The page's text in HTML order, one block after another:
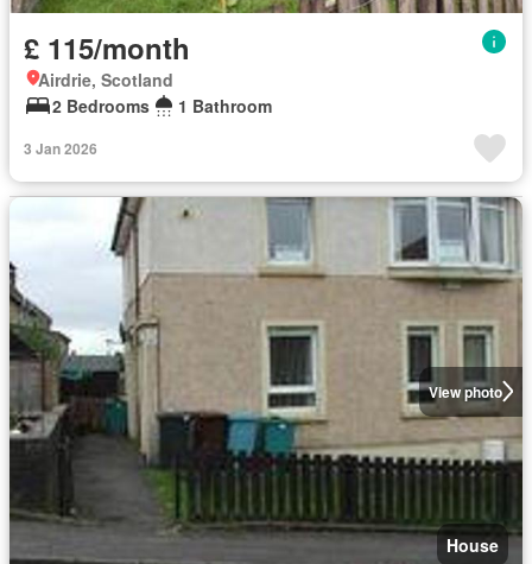
£ 115/month
Airdrie, Scotland
2 Bedrooms
1 Bathroom
3 Jan 2026
View photo
House